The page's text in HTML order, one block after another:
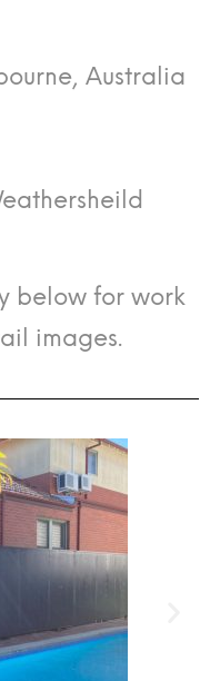
Australia
below for work
images.